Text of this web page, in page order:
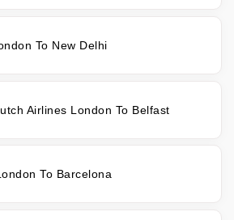
To New Delhi
Airlines London To Belfast
To Barcelona